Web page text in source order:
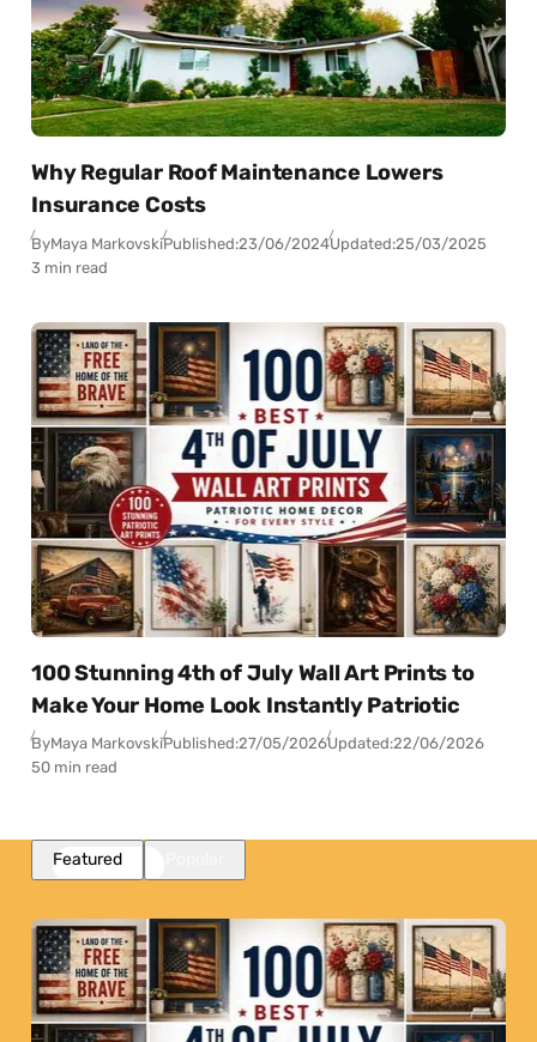
Why Regular Roof Maintenance Lowers
Insurance Costs
ByMaya MarkovskiPublished:23/06/2024Updated:25/03/2025
3 min read
100 Stunning 4th of July Wall Art Prints to
Make Your Home Look Instantly Patriotic
ByMaya MarkovskiPublished:27/05/2026Updated:22/06/2026
50 min read
Featured